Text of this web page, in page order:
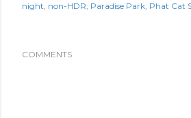
night non-HDR Paradise Park Phat Cat
COMMENTS